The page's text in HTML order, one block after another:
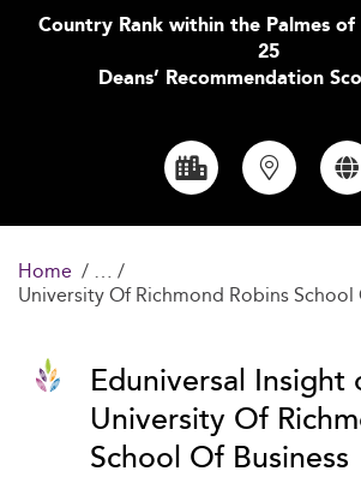
Country Rank within the Palmes of
25
Deans’ Recommendation
Home
University Of Richmond Robins School
Eduniversal Insight
University Of
School Of Business